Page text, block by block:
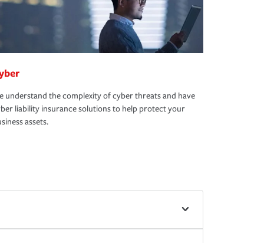
understand the complexity of cyber threats and have
liability insurance solutions to help protect your
assets.